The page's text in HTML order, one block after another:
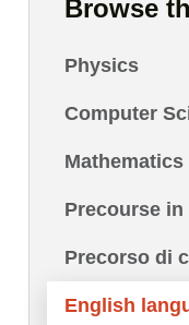
Browse
Physics
Computer
Mathematics
Precourse
Precorso di
English